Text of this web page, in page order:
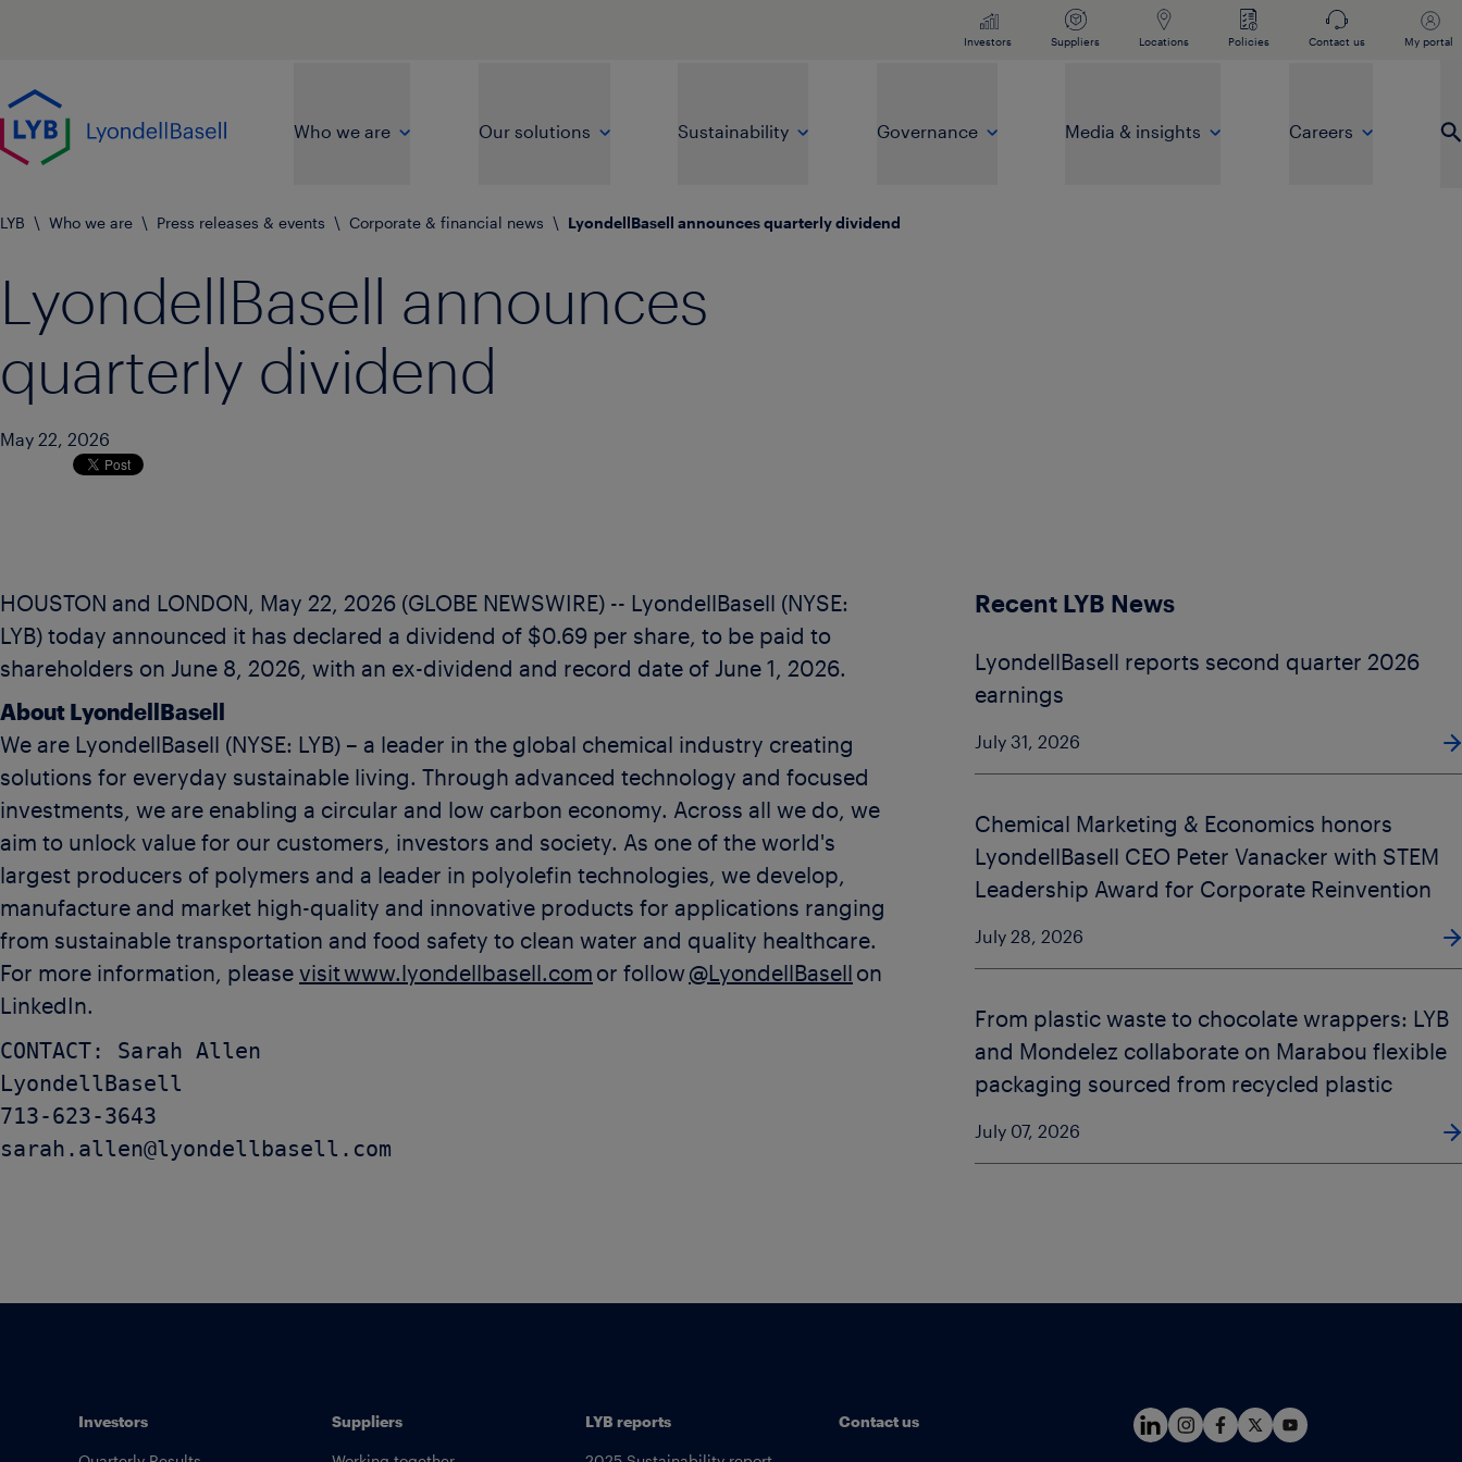
Investors Suppliers Locations Policies Contact us My portal
Go to home page
Who we are
Our solutions Sustainability Governance Media & insights Careers
LYB \ Who we are \ Press releases & events \ Corporate & financial news \ LyondellBasell announces quarterly dividend
LyondellBasell announces
quarterly dividend
May 22, 2026
HOUSTON and LONDON, May 22, 2026 (GLOBE NEWSWIRE) -- LyondellBasell (NYSE:
LYB) today announced it has declared a dividend of $0.69 per share, to be paid to
shareholders on June 8, 2026, with an ex-dividend and record date of June 1, 2026.
About LyondellBasell
We are LyondellBasell (NYSE: LYB) – a leader in the global chemical industry creating
solutions for everyday sustainable living. Through advanced technology and focused
investments, we are enabling a circular and low carbon economy. Across all we do, we
aim to unlock value for our customers, investors and society. As one of the world's
largest producers of polymers and a leader in polyolefin technologies, we develop,
manufacture and market high-quality and innovative products for applications ranging
from sustainable transportation and food safety to clean water and quality healthcare.
For more information, please visit www.lyondellbasell.com or follow @LyondellBasell
on
LinkedIn.
CONTACT: Sarah Allen
LyondellBasell
713-623-3643
Recent LYB News
LyondellBasell reports second quarter 2026
earnings
July 31, 2026
Chemical Marketing & Economics honors
LyondellBasell CEO Peter Vanacker with STEM
Leadership Award for Corporate Reinvention
July 28, 2026
From plastic waste to chocolate wrappers: LYB
and Mondelez collaborate on Marabou flexible
packaging sourced from recycled plastic
July 07, 2026
Investors Suppliers LYB reports Contact us